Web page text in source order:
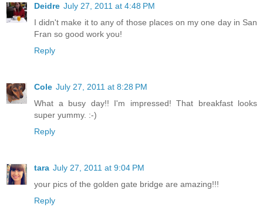
Deidre July 27, 2011 at 4:48 PM
I didn't make it to any of those places on my one day in San
Fran so good work you!
Reply
Cole July 27, 2011 at 8:28 PM
What a busy day!! I'm impressed! That breakfast looks
super yummy. :-)
Reply
tara July 27, 2011 at 9:04 PM
your pics of the golden gate bridge are amazing!!!
Reply